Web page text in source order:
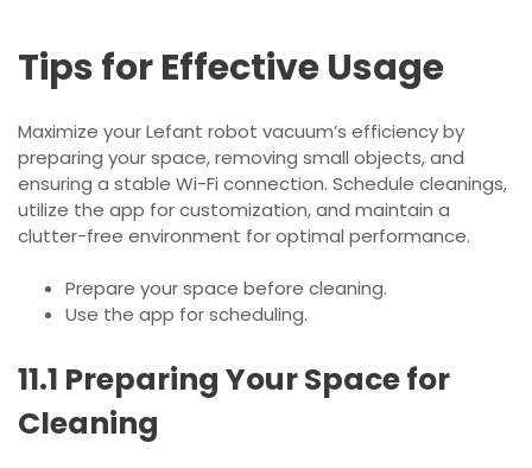
Tips for Effective Usage
Maximize your Lefant robot vacuum’s efficiency by
preparing your space, removing small objects, and
ensuring a stable Wi-Fi connection. Schedule cleanings,
utilize the app for customization, and maintain a
clutter-free environment for optimal performance.
Prepare your space before cleaning.
Use the app for scheduling.
11.1 Preparing Your Space for
Cleaning